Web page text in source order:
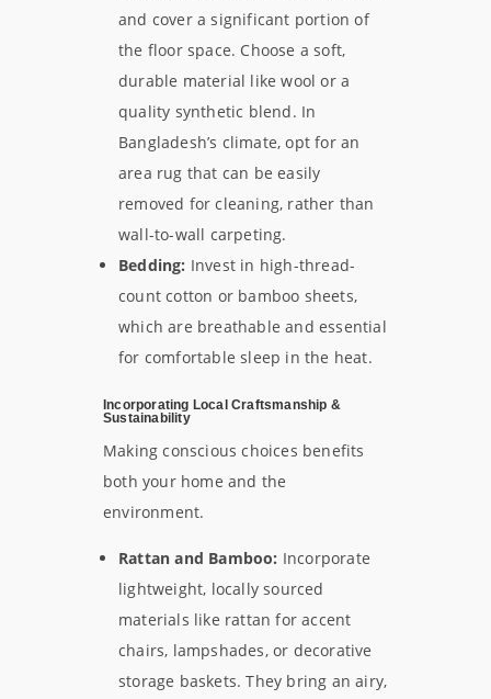
and cover a significant portion of
the floor space. Choose a soft,
durable material like wool or a
quality synthetic blend. In
Bangladesh’s climate, opt for an
area rug that can be easily
removed for cleaning, rather than
wall-to-wall carpeting.
Bedding: Invest in high-thread-
count cotton or bamboo sheets,
which are breathable and essential
for comfortable sleep in the heat.
Incorporating Local Craftsmanship &
Sustainability
Making conscious choices benefits
both your home and the
environment.
Rattan and Bamboo: Incorporate
lightweight, locally sourced
materials like rattan for accent
chairs, lampshades, or decorative
storage baskets. They bring an airy,